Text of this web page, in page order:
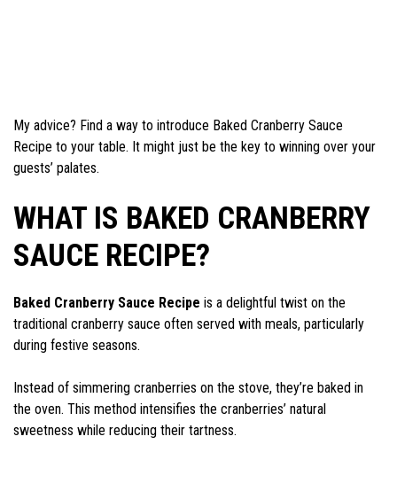
My advice? Find a way to introduce Baked Cranberry Sauce
Recipe to your table. It might just be the key to winning over your
guests’ palates.
WHAT IS BAKED CRANBERRY
SAUCE RECIPE?
Baked Cranberry Sauce Recipe is a delightful twist on the
traditional cranberry sauce often served with meals, particularly
during festive seasons.
Instead of simmering cranberries on the stove, they’re baked in
the oven. This method intensifies the cranberries’ natural
sweetness while reducing their tartness.